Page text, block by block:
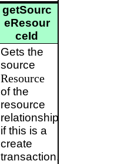
getSourc
eResour
ceId
Gets the
source
Resource
of the
resource
relationship
if this is a
create
transaction.